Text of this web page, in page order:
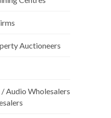
Auctioneers
Audio Wholesalers